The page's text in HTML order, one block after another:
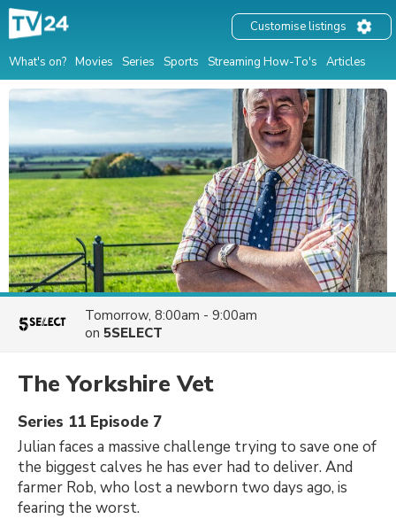
What's on? Movies Series Sports Streaming How-To's Articles
Customise listings
Tomorrow, 8:00am - 9:00am
on 5SELECT
The Yorkshire Vet
Series 11 Episode 7
Julian faces a massive challenge trying to save one of
the biggest calves he has ever had to deliver. And
farmer Rob, who lost a newborn two days ago, is
fearing the worst.